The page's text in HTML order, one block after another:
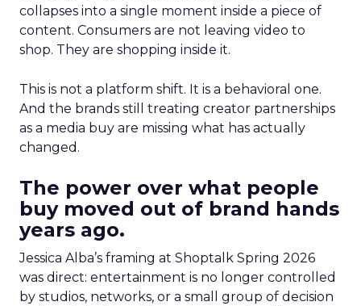
collapses into a single moment inside a piece of
content. Consumers are not leaving video to
shop. They are shopping inside it.
This is not a platform shift. It is a behavioral one.
And the brands still treating creator partnerships
as a media buy are missing what has actually
changed.
The power over what people
buy moved out of brand hands
years ago.
Jessica Alba’s framing at Shoptalk Spring 2026
was direct: entertainment is no longer controlled
by studios, networks, or a small group of decision